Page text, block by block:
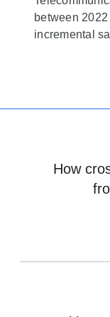
between
incremental
How